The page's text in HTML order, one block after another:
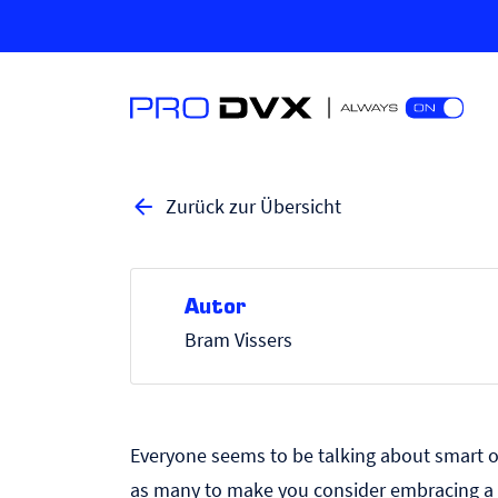
Zurück zur Übersicht
Autor
Bram Vissers
Everyone seems to be talking aboutsmart
as many to make you consider embracing